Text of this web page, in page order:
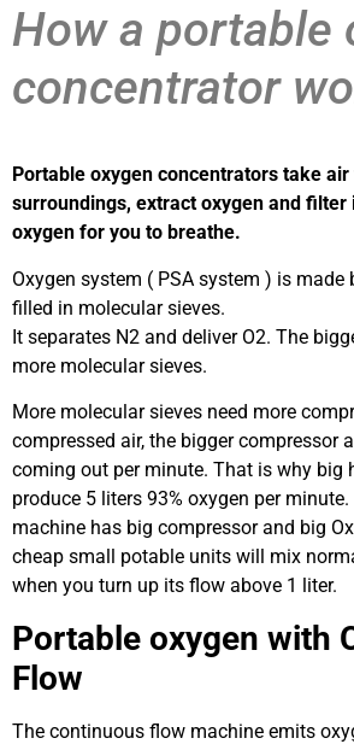
How a portable
concentrator
Portable oxygen concentrators take
surroundings, extract oxygen and filter
oxygen for you to breathe.
Oxygen system ( PSA system ) is made
filled in molecular sieves.
It separates N2 and deliver O2. The
more molecular sieves.
More molecular sieves need more
compressed air, the bigger compressor
coming out per minute. That is why big
produce 5 liters 93% oxygen per
machine has big compressor and big
cheap small potable units will mix
when you turn up its flow above 1 liter.
Portable oxygen with
Flow
The continuous flow machine emits